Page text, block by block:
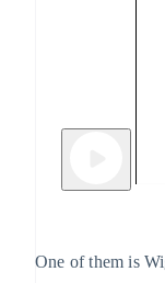
One of them is